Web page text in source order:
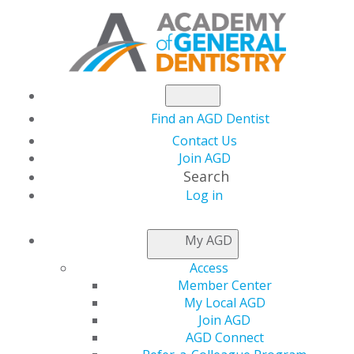
Find an AGD Dentist
Contact Us
Join AGD
Search
Log in
My AGD
Access
Member Center
My Local AGD
Join AGD
AGD Connect
AGD CAPITOL
CONNECTIONS
Register Now for